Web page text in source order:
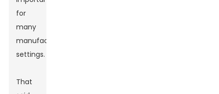
for
many
manufacturing
settings.
That